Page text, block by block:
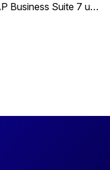
Business Suite 7 until
maintenance